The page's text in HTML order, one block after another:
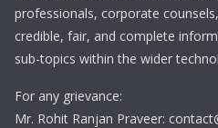
professionals, corporate
credible, fair, and complete
sub-topics within the wider
For any grievance:
Mr. Rohit Ranjan Praveer: